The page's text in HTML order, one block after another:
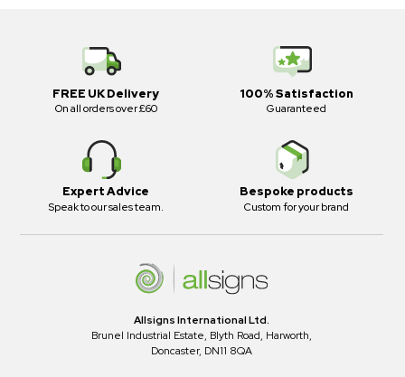
FREE UK Delivery
On all orders over £60
100% Satisfaction
Guaranteed
Expert Advice
Speak to our sales team.
Bespoke products
Custom for your brand
Allsigns International Ltd.
Brunel Industrial Estate, Blyth Road, Harworth,
Doncaster, DN11 8QA